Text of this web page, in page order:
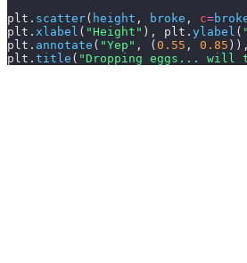
plt. scatter( height , broke , c=
plt. xlabel ( "Height" ), plt. ylabel (
plt. annotate ( "Yep" , ( 0.55 , 0.85
plt. title ( "Dropping eggs... will